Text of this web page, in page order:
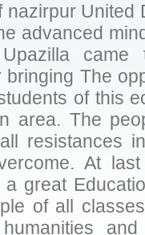
United
advanced
The
of this
area. The
resistances
At
great
of all